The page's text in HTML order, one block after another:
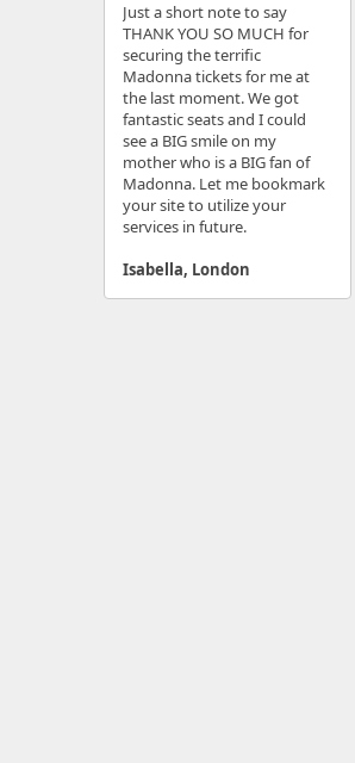
Just a short note to say
THANK YOU SO MUCH for
securing the terrific
Madonna tickets for me at
the last moment. We got
fantastic seats and I could
see a BIG smile on my
mother who is a BIG fan of
Madonna. Let me bookmark
your site to utilize your
services in future.
Isabella, London